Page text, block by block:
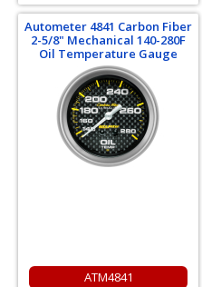
Autometer 4841 Carbon Fiber
2-5/8" Mechanical 140-280F
Oil Temperature Gauge
ATM4841